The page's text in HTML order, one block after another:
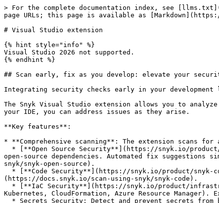
> For the complete documentation index, see
page URLs; this page is available as
# Visual Studio extension
{% hint style="info" %}
Visual Studio 2026 not supported.
{% endhint %}
## Scan early, fix as you develop: elevate your
Integrating security checks early in your
The Snyk Visual Studio extension allows you to
your IDE, you can address issues as they arise.
**Key features**:
* **Comprehensive scanning**: The extension scans
open-source dependencies. Automated fix
snyk/snyk-open-source).
(https://docs.snyk.io/scan-using-snyk/snyk-code).
Kubernetes, CloudFormation, Azure Resource